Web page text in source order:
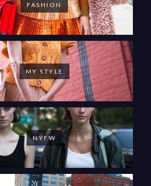
FASHION
MY STYLE
NYFW